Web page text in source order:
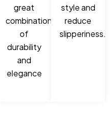
great
combination
of
durability
and
elegance
style and
reduce
slipperiness.